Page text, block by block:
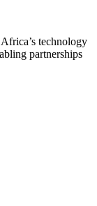
technology
partnerships